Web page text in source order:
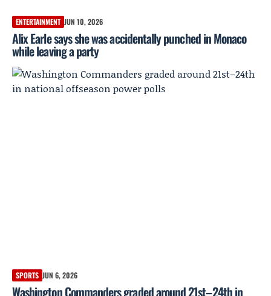
ENTERTAINMENT JUN 10, 2026
Alix Earle says she was accidentally punched in Monaco
while leaving a party
SPORTS JUN 6, 2026
Washington Commanders graded around 21st–24th in